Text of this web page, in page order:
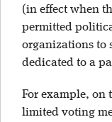
(in effect when
permitted
organizations to
dedicated to a
For example, on
limited voting